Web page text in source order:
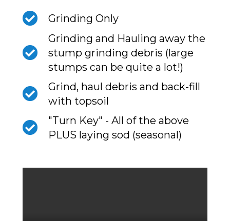
Grinding Only
Grinding and Hauling away the
stump grinding debris (large
stumps can be quite a lot!)
Grind, haul debris and back-fill
with topsoil
"Turn Key" - All of the above
PLUS laying sod (seasonal)